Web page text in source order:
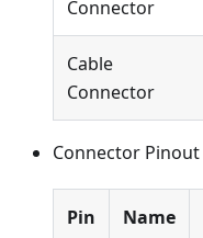
Connector
Cable
Connector
Connector Pinout
Pin Name